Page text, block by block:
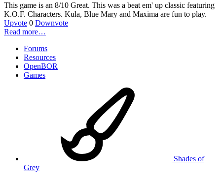
This game is an 8/10 Great. This was a beat em' up classic featuring
K.O.F. Characters. Kula, Blue Mary and Maxima are fun to play.
Upvote 0 Downvote
Read more…
Forums
Resources
OpenBOR
Games
Shades of
Grey